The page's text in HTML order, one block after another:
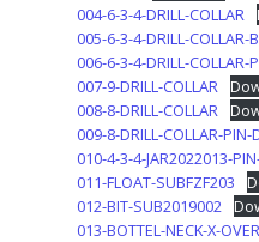
004-6-3-4-DRILL-COLLAR
005-6-3-4-DRILL-COLLAR-
006-6-3-4-DRILL-COLLAR-
007-9-DRILL-COLLAR
008-8-DRILL-COLLAR
009-8-DRILL-COLLAR-PIN-
010-4-3-4-JAR2022013-
011-FLOAT-SUBFZF203
012-BIT-SUB2019002
013-BOTTEL-NECK-X-